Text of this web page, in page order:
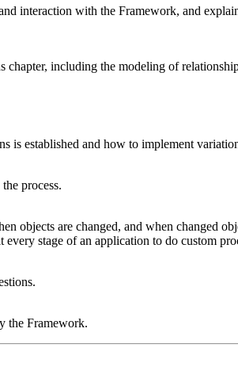
interaction with the Framework, and
including the modeling of
established and how to implement
process.
objects are changed, and when changed
stage of an application to do custom
the Framework.